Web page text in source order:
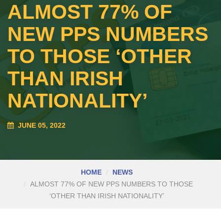
ALMOST 77% OF
NEW PPS NUMBERS
TO THOSE ‘OTHER
THAN IRISH
NATIONALITY’
JUNE 05, 2022
HOME
NEWS
ALMOST 77% OF NEW PPS NUMBERS TO THOSE
‘OTHER THAN IRISH NATIONALITY’